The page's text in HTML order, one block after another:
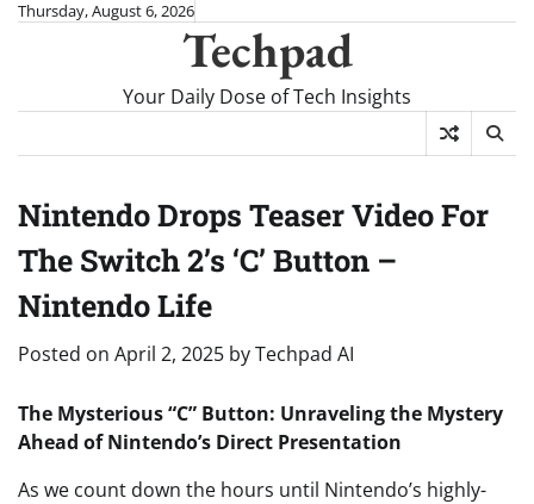
SkipThursday, August 6, 2026
Techpad
Your Daily Dose of Tech Insights
Nintendo Drops Teaser Video For
The Switch 2’s ‘C’ Button –
Nintendo Life
Posted on April 2, 2025 byTechpad AI
The Mysterious “C” Button: Unraveling the Mystery
Ahead of Nintendo’s Direct Presentation
As we count down the hours until Nintendo’s highly-